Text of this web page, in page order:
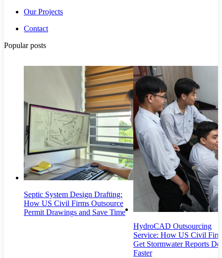
Our Projects
Contact
Popular posts
Septic System Design Drafting:
How US Civil Firms Outsource
Permit Drawings and Save Time
HydroCAD Outsourcing
Service: How US Civil
Get Stormwater Reports
Faster